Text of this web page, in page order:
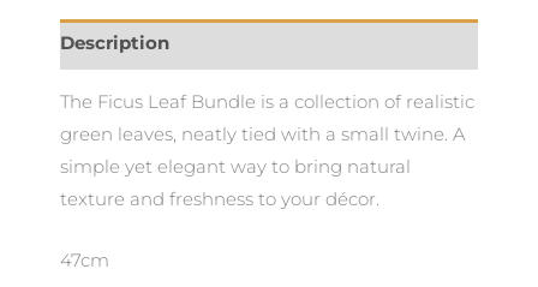
Description
The Ficus Leaf Bundle is a collection of realistic
green leaves, neatly tied with a small twine. A
simple yet elegant way to bring natural
texture and freshness to your décor.
47cm